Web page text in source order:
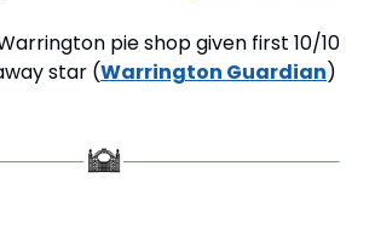
pie shop given first 10/10
star (Warrington Guardian)